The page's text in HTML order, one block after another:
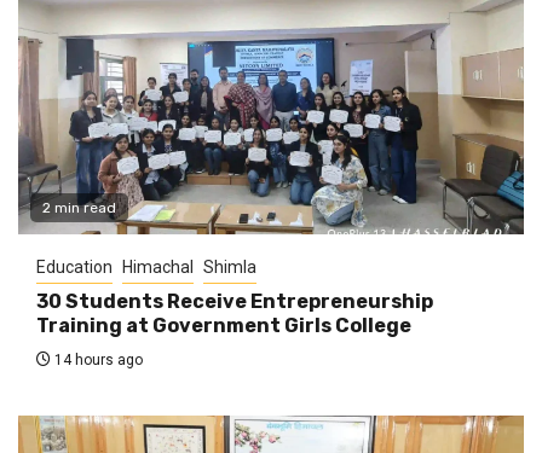
2 min read
Education Himachal Shimla
30 Students Receive Entrepreneurship
Training at Government Girls College
14 hours ago